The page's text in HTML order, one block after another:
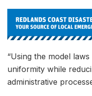
“Using the model
uniformity while
administrative